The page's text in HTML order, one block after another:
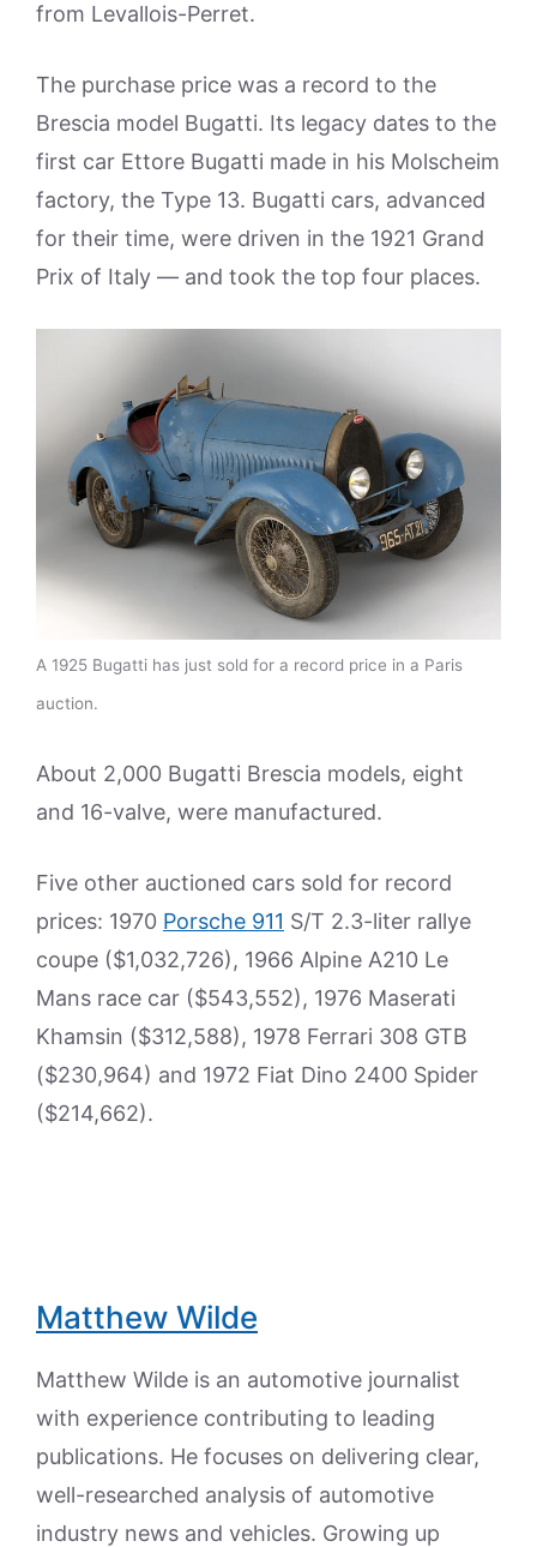
from Levallois-Perret.
The purchase price was a record to the
Brescia model Bugatti. Its legacy dates to the
first car Ettore Bugatti made in his Molscheim
factory, the Type 13. Bugatti cars, advanced
for their time, were driven in the 1921 Grand
Prix of Italy — and took the top four places.
A 1925 Bugatti has just sold for a record price in a Paris
auction.
About 2,000 Bugatti Brescia models, eight
and 16-valve, were manufactured.
Five other auctioned cars sold for record
prices: 1970 Porsche 911 S/T 2.3-liter rallye
coupe ($1,032,726), 1966 Alpine A210 Le
Mans race car ($543,552), 1976 Maserati
Khamsin ($312,588), 1978 Ferrari 308 GTB
($230,964) and 1972 Fiat Dino 2400 Spider
($214,662).
Matthew Wilde
Matthew Wilde is an automotive journalist
with experience contributing to leading
publications. He focuses on delivering clear,
well-researched analysis of automotive
industry news and vehicles. Growing up